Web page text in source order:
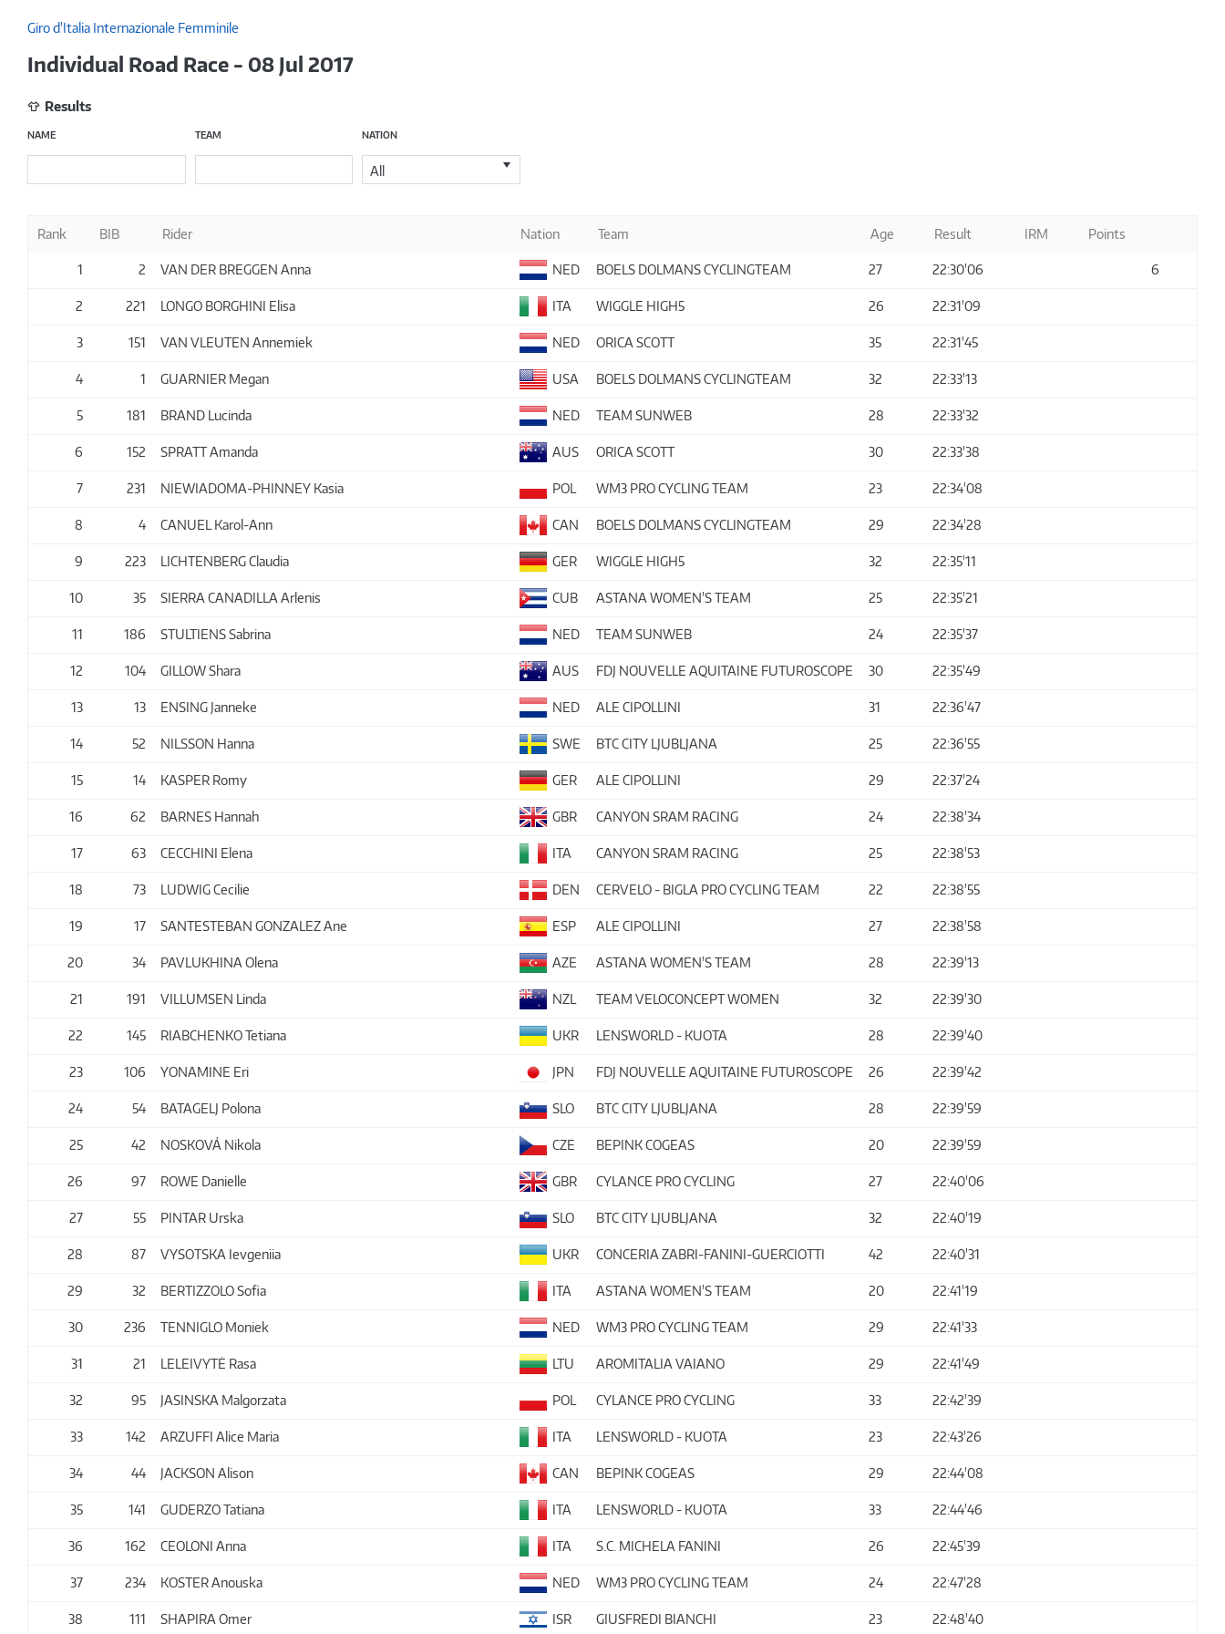
Giro d'Italia Internazionale Femminile
Individual Road Race - 08 Jul 2017
Results
NAME TEAM NATION
All
Rank BIB Rider Nation Team Age Result IRM Points
1 2 VAN DER BREGGEN Anna NED BOELS DOLMANS CYCLINGTEAM 27 22:30'06 6
2 221 LONGO BORGHINI Elisa ITA WIGGLE HIGH5 26 22:31'09
3 151 VAN VLEUTEN Annemiek NED ORICA SCOTT 35 22:31'45
4 1 GUARNIER Megan USA BOELS DOLMANS CYCLINGTEAM 32 22:33'13
5 181 BRAND Lucinda NED TEAM SUNWEB 28 22:33'32
6 152 SPRATT Amanda AUS ORICA SCOTT 30 22:33'38
7 231 NIEWIADOMA-PHINNEY Kasia POL WM3 PRO CYCLING TEAM 23 22:34'08
8 4 CANUEL Karol-Ann CAN BOELS DOLMANS CYCLINGTEAM 29 22:34'28
9 223 LICHTENBERG Claudia GER WIGGLE HIGH5 32 22:35'11
10 35 SIERRA CANADILLA Arlenis CUB ASTANA WOMEN'S TEAM 25 22:35'21
11 186 STULTIENS Sabrina NED TEAM SUNWEB 24 22:35'37
12 104 GILLOW Shara AUS FDJ NOUVELLE AQUITAINE FUTUROSCOPE 30 22:35'49
13 13 ENSING Janneke NED ALE CIPOLLINI 31 22:36'47
14 52 NILSSON Hanna SWE BTC CITY LJUBLJANA 25 22:36'55
15 14 KASPER Romy GER ALE CIPOLLINI 29 22:37'24
16 62 BARNES Hannah GBR CANYON SRAM RACING 24 22:38'34
17 63 CECCHINI Elena ITA CANYON SRAM RACING 25 22:38'53
18 73 LUDWIG Cecilie DEN CERVELO - BIGLA PRO CYCLING TEAM 22 22:38'55
19 17 SANTESTEBAN GONZALEZ Ane ESP ALE CIPOLLINI 27 22:38'58
20 34 PAVLUKHINA Olena AZE ASTANA WOMEN'S TEAM 28 22:39'13
21 191 VILLUMSEN Linda NZL TEAM VELOCONCEPT WOMEN 32 22:39'30
22 145 RIABCHENKO Tetiana UKR LENSWORLD - KUOTA 28 22:39'40
23 106 YONAMINE Eri JPN FDJ NOUVELLE AQUITAINE FUTUROSCOPE 26 22:39'42
24 54 BATAGELJ Polona SLO BTC CITY LJUBLJANA 28 22:39'59
25 42 NOSKOVÁ Nikola CZE BEPINK COGEAS 20 22:39'59
26 97 ROWE Danielle GBR CYLANCE PRO CYCLING 27 22:40'06
27 55 PINTAR Urska SLO BTC CITY LJUBLJANA 32 22:40'19
28 87 VYSOTSKA Ievgeniia UKR CONCERIA ZABRI-FANINI-GUERCIOTTI 42 22:40'31
29 32 BERTIZZOLO Sofia ITA ASTANA WOMEN'S TEAM 20 22:41'19
30 236 TENNIGLO Moniek NED WM3 PRO CYCLING TEAM 29 22:41'33
31 21 LELEIVYTĖ Rasa LTU AROMITALIA VAIANO 29 22:41'49
32 95 JASINSKA Malgorzata POL CYLANCE PRO CYCLING 33 22:42'39
33 142 ARZUFFI Alice Maria ITA LENSWORLD - KUOTA 23 22:43'26
34 44 JACKSON Alison CAN BEPINK COGEAS 29 22:44'08
35 141 GUDERZO Tatiana ITA LENSWORLD - KUOTA 33 22:44'46
36 162 CEOLONI Anna ITA S.C. MICHELA FANINI 26 22:45'39
37 234 KOSTER Anouska NED WM3 PRO CYCLING TEAM 24 22:47'28
38 111 SHAPIRA Omer ISR GIUSFREDI BIANCHI 23 22:48'40